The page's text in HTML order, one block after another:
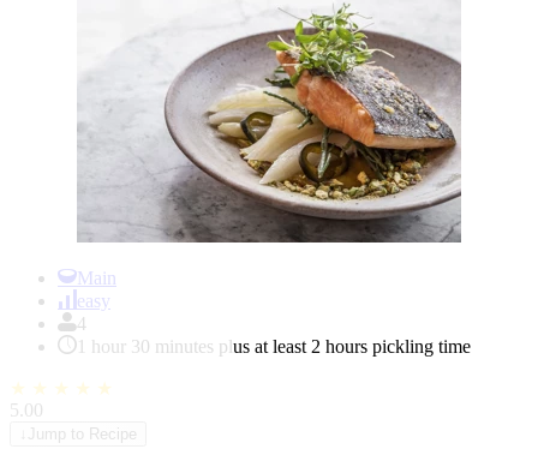
Main
easy
4
1 hour 30 minutes plus at least 2 hours pickling time
★ ★ ★ ★ ★
5.00
Jump to Recipe